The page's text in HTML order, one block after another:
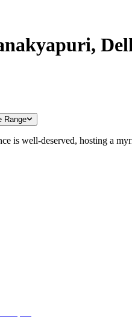
Range
is well-deserved, hosting a